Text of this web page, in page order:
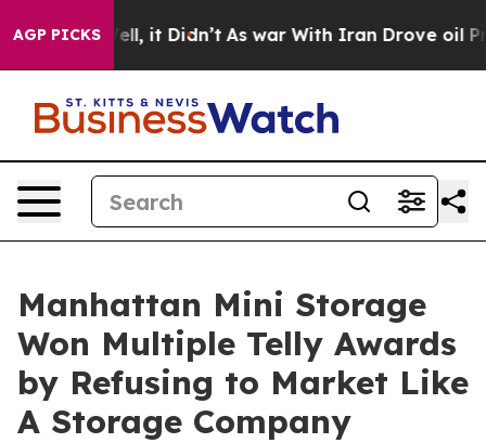
AGP PICKS
Well, it Didn’t As war With Iran Drove oil Prices
Manhattan Mini Storage
Won Multiple Telly Awards
by Refusing to Market Like
A Storage Company